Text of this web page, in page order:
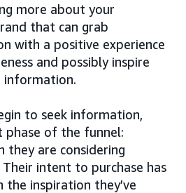
more about your
that can grab
with a positive experience
and possibly inspire
information.
to seek information,
of the funnel:
they are considering
Their intent to purchase has
the inspiration they’ve